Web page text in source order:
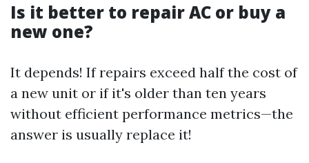
Is it better to repair AC or buy a
new one?
It depends! If repairs exceed half the cost of
a new unit or if it's older than ten years
without efficient performance metrics—the
answer is usually replace it!